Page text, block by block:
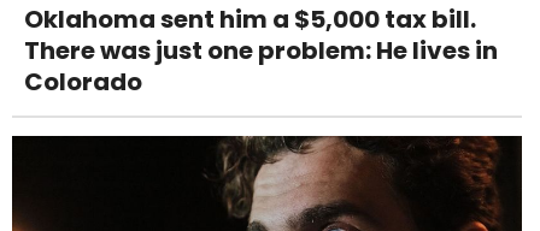
Oklahoma sent him a $5,000 tax bill.
There was just one problem: He lives in
Colorado